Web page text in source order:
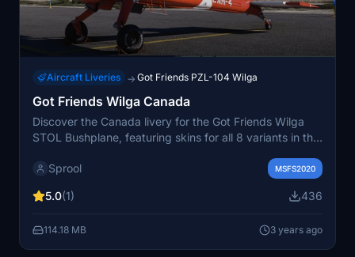
Aircraft Liveries → Got Friends PZL-104 Wilga
Got Friends Wilga Canada
Discover the Canada livery for the Got Friends Wilga
STOL Bushplane, featuring skins for all 8 variants in the
Sprool
MSFS2020
5.0(1) 436
114.18 MB 3 years ago